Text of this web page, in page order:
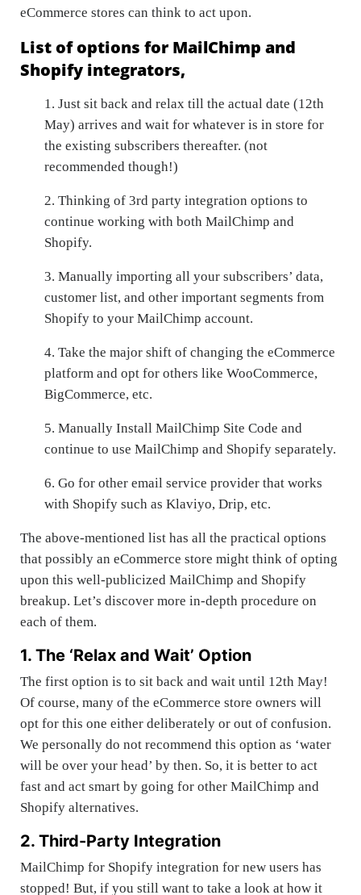
eCommerce stores can think to act upon.
List of options for MailChimp and
Shopify integrators,
1. Just sit back and relax till the actual date (12th
May) arrives and wait for whatever is in store for
the existing subscribers thereafter. (not
recommended though!)
2. Thinking of 3rd party integration options to
continue working with both MailChimp and
Shopify.
3. Manually importing all your subscribers’ data,
customer list, and other important segments from
Shopify to your MailChimp account.
4. Take the major shift of changing the eCommerce
platform and opt for others like WooCommerce,
BigCommerce, etc.
5. Manually Install MailChimp Site Code and
continue to use MailChimp and Shopify separately.
6. Go for other email service provider that works
with Shopify such as Klaviyo, Drip, etc.
The above-mentioned list has all the practical options
that possibly an eCommerce store might think of opting
upon this well-publicized MailChimp and Shopify
breakup. Let’s discover more in-depth procedure on
each of them.
1. The ‘Relax and Wait’ Option
The first option is to sit back and wait until 12th May!
Of course, many of the eCommerce store owners will
opt for this one either deliberately or out of confusion.
We personally do not recommend this option as ‘water
will be over your head’ by then. So, it is better to act
fast and act smart by going for other MailChimp and
Shopify alternatives.
2. Third-Party Integration
MailChimp for Shopify integration for new users has
stopped! But, if you still want to take a look at how it